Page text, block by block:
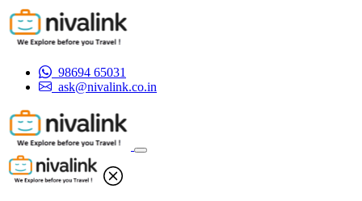
98694 65031
ask@nivalink.co.in